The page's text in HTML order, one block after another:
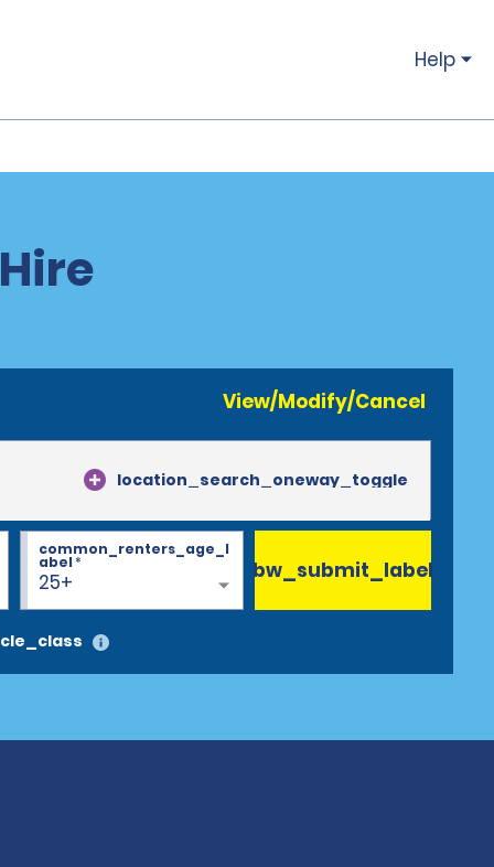
Help
View/Modify/Cancel
location_search_oneway_toggle
25+
common_renters_age_l
abel* bw_submit_label